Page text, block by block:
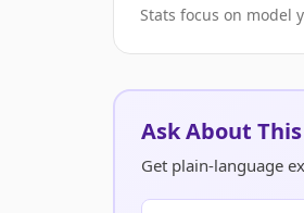
Stats focus on model
Ask About
Get plain-language